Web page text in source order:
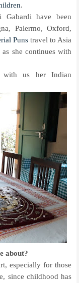
.
have been
Palermo, Oxford,
Puns travel to Asia
as she continues with
with us her Indian
about?
especially for those
since childhood has